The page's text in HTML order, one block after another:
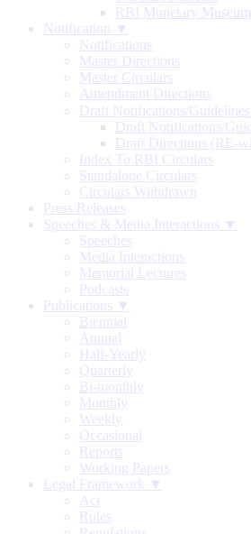
RBI Monetary Museum
Notification ▼
Notifications
Master Directions
Master Circulars
Amendment Directions
Draft Notifications/Guidelines
Draft Notifications/
Draft Directions (RE-
Index To RBI Circulars
Standalone Circulars
Circulars Withdrawn
Press Releases
Speeches & Media Interactions ▼
Speeches
Media Interactions
Memorial Lectures
Podcasts
Publications ▼
Biennial
Annual
Half-Yearly
Quarterly
Bi-monthly
Monthly
Weekly
Occasional
Reports
Working Papers
Legal Framework ▼
Act
Rules